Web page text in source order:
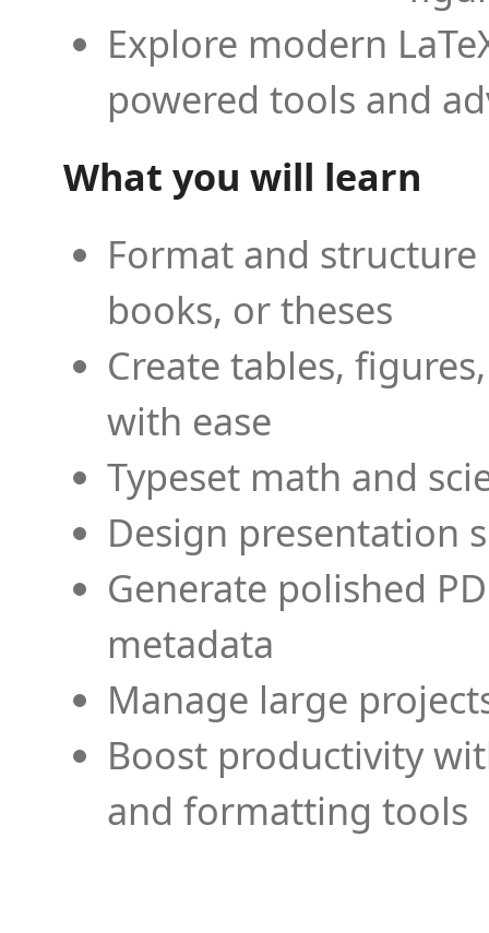
Explore modern
powered tools and
What you will learn
Format and
books, or theses
Create tables,
with ease
Typeset math and
Design presentation
Generate polished
metadata
Manage large
Boost productivity
and formatting tools